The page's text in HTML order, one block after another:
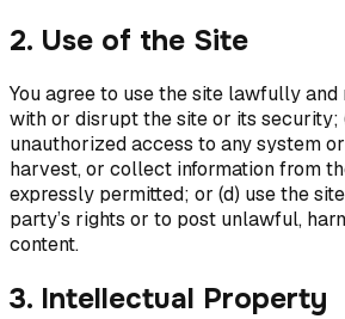
2. Use of the Site
You agree to use the site lawfully
with or disrupt the site or its security;
unauthorized access to any system
harvest, or collect information from
expressly permitted; or (d) use the
party’s rights or to post unlawful,
content.
3. Intellectual Property